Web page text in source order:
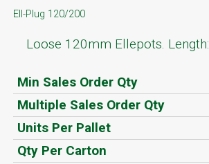
Ell-Plug 120/200
Loose 120mm Ellepots.
Min Sales Order Qty
Multiple Sales Order Qty
Units Per Pallet
Qty Per Carton